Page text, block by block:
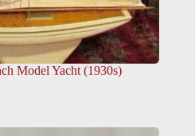
Model Yacht (1930s)